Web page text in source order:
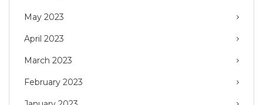
May 2023
April 2023
March 2023
February 2023